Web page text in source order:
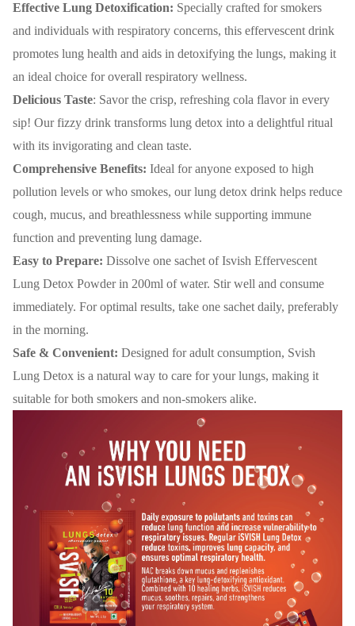
Effective Lung Detoxification: Specially crafted for smokers
and individuals with respiratory concerns, this effervescent drink
promotes lung health and aids in detoxifying the lungs, making it
an ideal choice for overall respiratory wellness.
Delicious Taste: Savor the crisp, refreshing cola flavor in every
sip! Our fizzy drink transforms lung detox into a delightful ritual
with its invigorating and clean taste.
Comprehensive Benefits: Ideal for anyone exposed to high
pollution levels or who smokes, our lung detox drink helps reduce
cough, mucus, and breathlessness while supporting immune
function and preventing lung damage.
Easy to Prepare: Dissolve one sachet of Isvish Effervescent
Lung Detox Powder in 200ml of water. Stir well and consume
immediately. For optimal results, take one sachet daily, preferably
in the morning.
Safe & Convenient: Designed for adult consumption, Svish
Lung Detox is a natural way to care for your lungs, making it
suitable for both smokers and non-smokers alike.